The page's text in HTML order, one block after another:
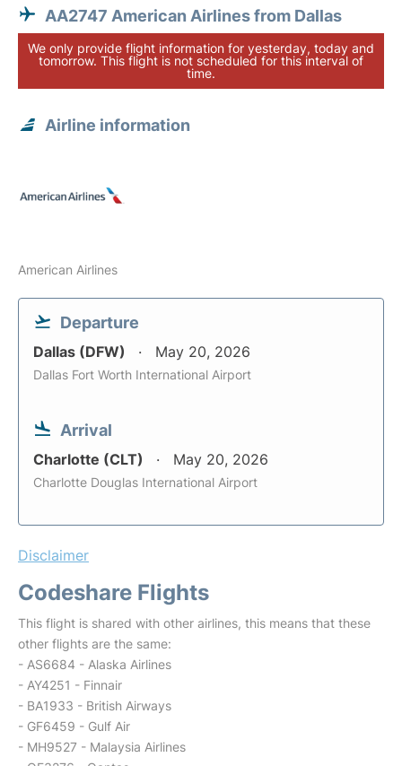
AA2747 American Airlines from Dallas
We only provide flight information for yesterday, today and
tomorrow. This flight is not scheduled for this interval of
time.
Airline information
American Airlines
Departure
Dallas (DFW) May 20, 2026
Dallas Fort Worth International Airport
Arrival
Charlotte (CLT) May 20, 2026
Charlotte Douglas International Airport
Disclaimer
Codeshare Flights
This flight is shared with other airlines, this means that these
other flights are the same:
- AS6684 - Alaska Airlines
- AY4251 - Finnair
- BA1933 - British Airways
- GF6459 - Gulf Air
- MH9527 - Malaysia Airlines